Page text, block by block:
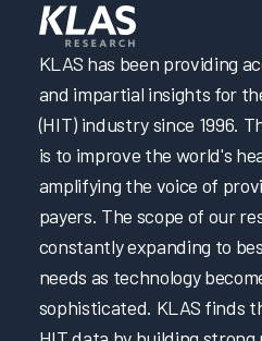
Enabling Learning & Efficiency
Clinical Optimization and
Transforming Initial EHR
A Transformative Training
and Role-Based EHR
Engineering a User-Centric
A Multifaceted Approach to
Elevating Quality Patient Care
Cultivating Collaborative
Increasing EHR Workflow
KLAS has been providing
and impartial insights for
(HIT) industry since 1996.
is to improve the world's
amplifying the voice of
payers. The scope of our
constantly expanding to
needs as technology
sophisticated. KLAS finds